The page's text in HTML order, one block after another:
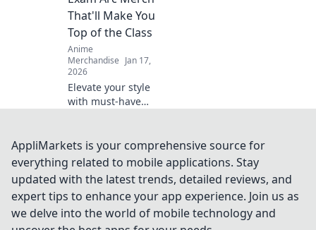
can't get enough
of!
That'll Make You
Top of the Class
Anime
Merchandise Jan 17,
2026
Elevate your style
with must-have
and ace your look
to become the top
AppliMarkets is your comprehensive source for
everything related to mobile applications. Stay
updated with the latest trends, detailed reviews, and
expert tips to enhance your app experience. Join us as
we delve into the world of mobile technology and